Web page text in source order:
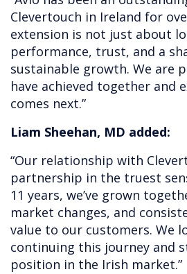
Clevertouch in Ireland for
extension is not just about
performance, trust, and a
sustainable growth. We are
have achieved together and
comes next.”
Liam Sheehan, MD added:
“Our relationship with
partnership in the truest
11 years, we’ve grown
market changes, and
value to our customers. We
continuing this journey and
position in the Irish market.”